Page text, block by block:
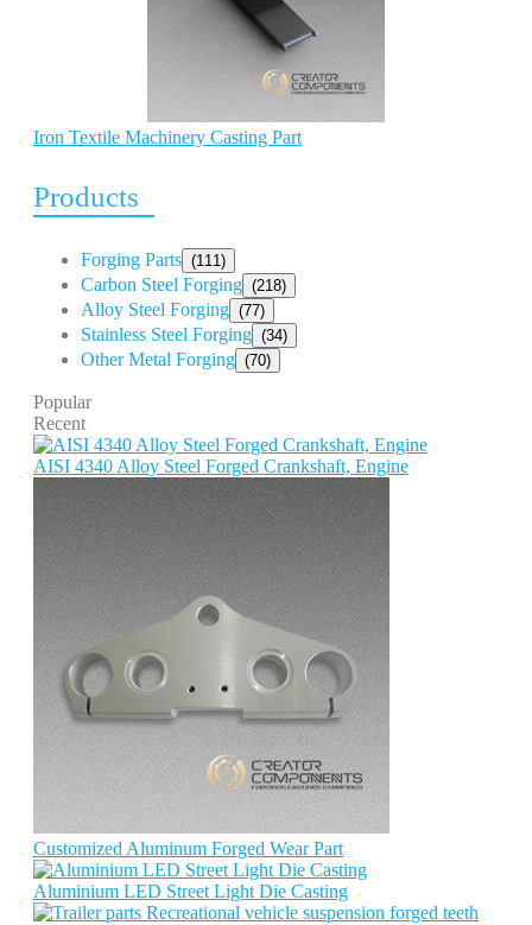
Iron Textile Machinery Casting Part
Products
Forging Parts (111)
Carbon Steel Forging (218)
Alloy Steel Forging (77)
Stainless Steel Forging (34)
Other Metal Forging (70)
Popular
Recent
AISI 4340 Alloy Steel Forged Crankshaft, Engine
Customized Aluminum Forged Wear Part
Aluminium LED Street Light Die Casting